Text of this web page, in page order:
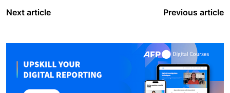
Next article Previous article